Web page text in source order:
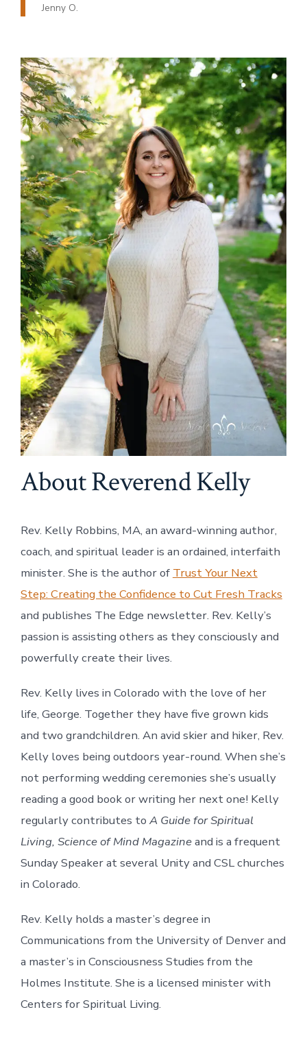
Jenny O.
About Reverend Kelly
Rev. Kelly Robbins, MA, an award-winning author,
coach, and spiritual leader is an ordained, interfaith
minister. She is the author of Trust Your Next
Step: Creating the Confidence to Cut Fresh Tracks
and publishes The Edge newsletter. Rev. Kelly’s
passion is assisting others as they consciously and
powerfully create their lives.
Rev. Kelly lives in Colorado with the love of her
life, George. Together they have five grown kids
and two grandchildren. An avid skier and hiker, Rev.
Kelly loves being outdoors year-round. When she’s
not performing wedding ceremonies she’s usually
reading a good book or writing her next one! Kelly
regularly contributes to A Guide for Spiritual
Living, Science of Mind Magazineand is a frequent
Sunday Speaker at several Unity and CSL churches
in Colorado.
Rev. Kelly holds a master’s degree in
Communications from the University of Denver and
a master’s in Consciousness Studies from the
Holmes Institute. She is a licensed minister with
Centers for Spiritual Living.